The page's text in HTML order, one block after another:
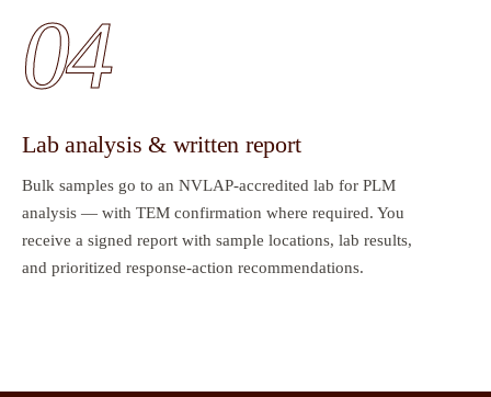
04
Lab analysis & written report
Bulk samples go to an NVLAP-accredited lab for PLM
analysis — with TEM confirmation where required. You
receive a signed report with sample locations, lab results,
and prioritized response-action recommendations.